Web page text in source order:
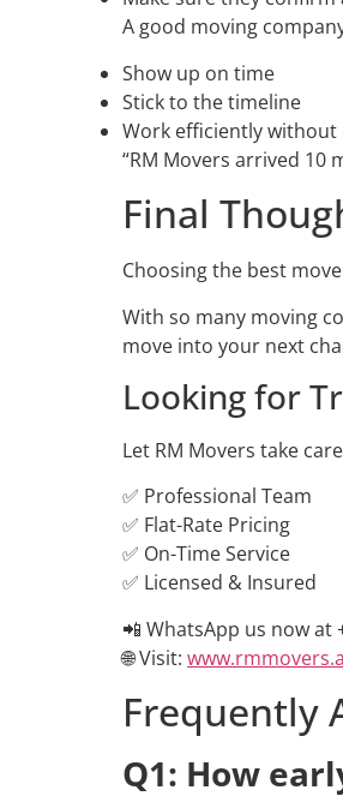
A good moving
Show up on time
Stick to the timeline
Work efficiently
“RM Movers arrived 10
Final
Choosing the best
With so many moving
move into your next
Looking for
Let RM Movers take
✅ Professional Team
✅ Flat-Rate Pricing
✅ On-Time Service
✅ Licensed & Insured
📲 WhatsApp us now at
🌐 Visit:
Frequently
Q1: How